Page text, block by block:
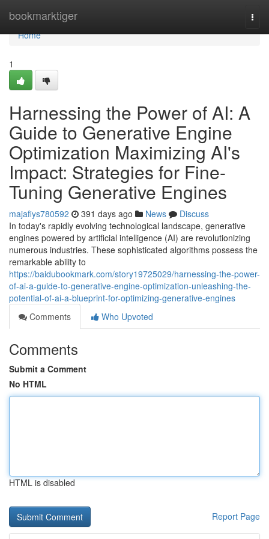
bookmarktiger
Home
Home
1
Harnessing the Power of AI: A
Guide to Generative Engine
Optimization Maximizing AI's
Impact: Strategies for Fine-
Tuning Generative Engines
majafiys780592 391 days ago News
Discuss
In today's rapidly evolving technological landscape, generative
engines powered by artificial intelligence (AI) are revolutionizing
numerous industries. These sophisticated algorithms possess the
remarkable ability to
https://baidubookmark.com/story19725029/harnessing-the-power-
of-ai-a-guide-to-generative-engine-optimization-unleashing-the-
potential-of-ai-a-blueprint-for-optimizing-generative-engines
Comments
Who Upvoted
Comments
Submit a Comment
No HTML
HTML is disabled
Report Page